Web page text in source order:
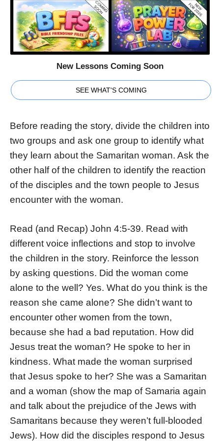
New Lessons Coming Soon
SEE WHAT'S COMING
Before reading the story, divide the children into
two groups and ask one group to identify what
they learn about the Samaritan woman. Ask the
other half of the children to identify the reaction
of the disciples and the town people to Jesus
encounter with the woman.
Read (and Recap) John 4:5-39. Read with
different voice inflections and stop to involve
the children in the story. Reinforce the lesson
by asking questions. Did the woman come
alone to the well? Yes. What do you think is the
reason she came alone? She didn’t want to
encounter other women from the town,
because she had a bad reputation. How did
Jesus treat the woman? He spoke to her in
kindness. What made the woman surprised
that Jesus spoke to her? She was a Samaritan
and a woman (show the map of Samaria again
and talk about the prejudice of the Jews with
Samaritans because they weren’t full-blooded
Jews). How did the disciples respond to Jesus